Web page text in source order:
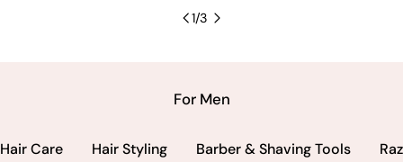
1/3
For Men
Hair Care Hair Styling Barber & Shaving Tools